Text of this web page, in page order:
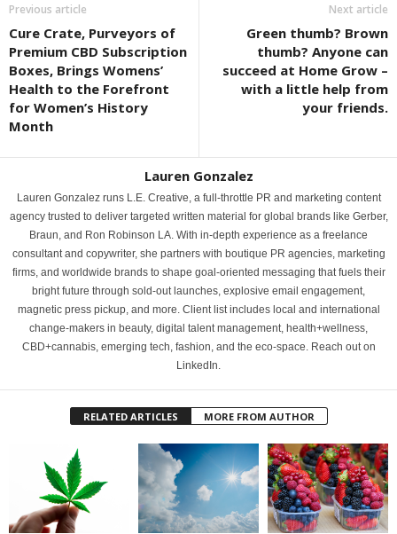
Previous article
Cure Crate, Purveyors of
Premium CBD Subscription
Boxes, Brings Womens’
Health to the Forefront
for Women’s History
Month
Next article
Green thumb? Brown
thumb? Anyone can
succeed at Home Grow –
with a little help from
your friends.
Lauren Gonzalez
Lauren Gonzalez runs L.E. Creative, a full-throttle PR and marketing content
agency trusted to deliver targeted written material for global brands like Gerber,
Braun, and Ron Robinson LA. With in-depth experience as a freelance
consultant and copywriter, she partners with boutique PR agencies, marketing
firms, and worldwide brands to shape goal-oriented messaging that fuels their
bright future through sold-out launches, explosive email engagement,
magnetic press pickup, and more. Client list includes local and international
change-makers in beauty, digital talent management, health+wellness,
CBD+cannabis, emerging tech, fashion, and the eco-space. Reach out on
LinkedIn.
RELATED ARTICLES MORE FROM AUTHOR